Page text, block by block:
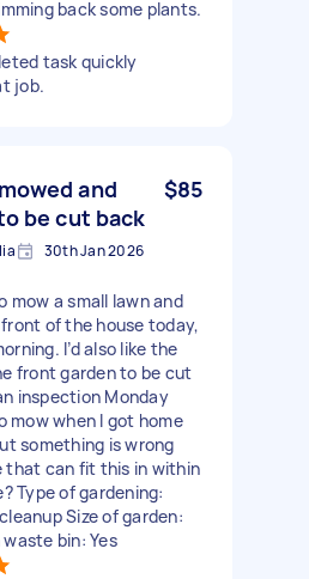
back some plants.
task quickly
job.
and
be cut back
$85
30th Jan 2026
mow a small lawn and
of the house today,
I’d also like the
front garden to be cut
inspection Monday
mow when I got home
something is wrong
that can fit this in within
Type of gardening:
Size of garden:
bin: Yes